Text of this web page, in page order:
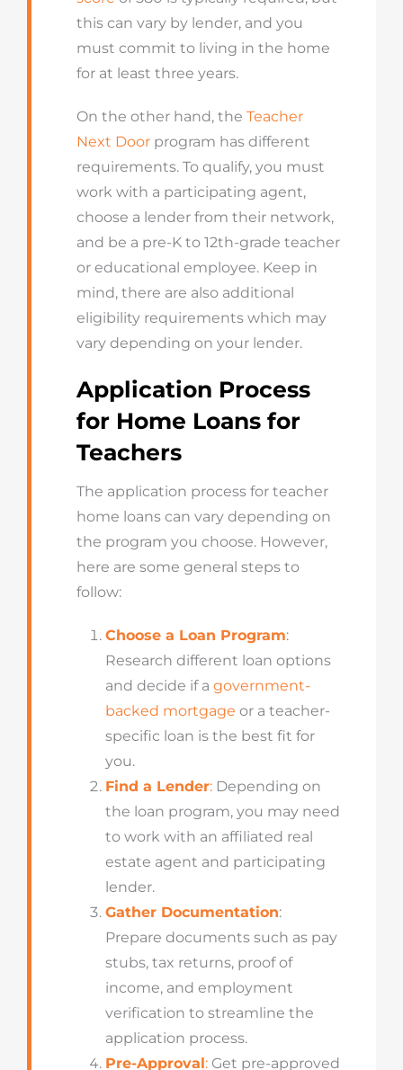
this can vary by lender, and you
must commit to living in the home
for at least three years.
On the other hand, the Teacher
Next Doorprogram has different
requirements. To qualify, you must
work with a participating agent,
choose a lender from their network,
and be a pre-K to 12th-grade teacher
or educational employee. Keep in
mind, there are also additional
eligibility requirements which may
vary depending on your lender.
Application Process
for Home Loans for
Teachers
The application process for teacher
home loans can vary depending on
the program you choose. However,
here are some general steps to
follow:
Choose a Loan Program:
Research different loan options
and decide if a government-
backed mortgage or a teacher-
specific loan is the best fit for
you.
Find a Lender:Depending on
the loan program, you may need
to work with an affiliated real
estate agent and participating
lender.
Gather Documentation:
Prepare documents such as pay
stubs, tax returns, proof of
income, and employment
verification to streamline the
application process.
Pre-Approval:Get pre-approved